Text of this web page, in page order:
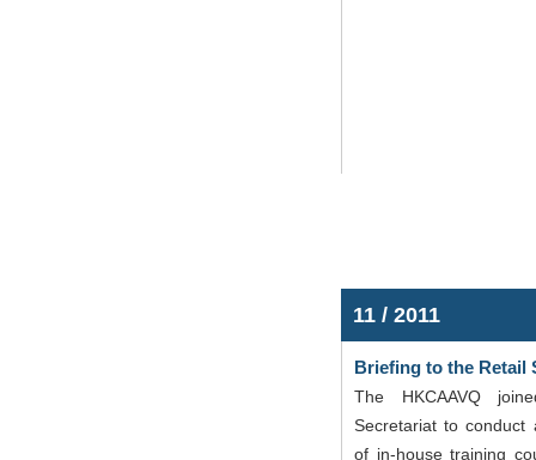
11 / 2011
Briefing to the Retail
The HKCAAVQ
Secretariat to conduct
of in-house training